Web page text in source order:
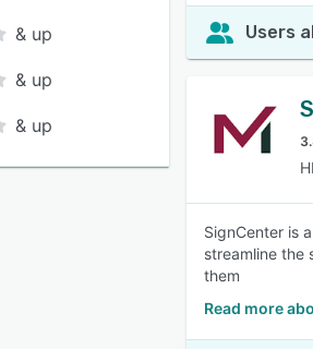
& up
& up
& up
Users
SignCenter is
streamline the
them
Read more